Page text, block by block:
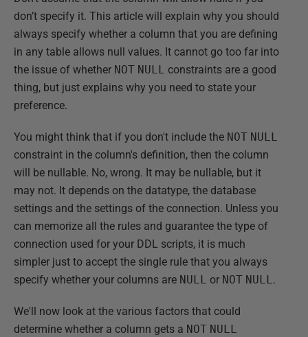
don’t specify it. This article will explain why you should
always specify whether a column that you are defining
in any table allows null values. It cannot go too far into
the issue of whether NOT NULL constraints are a good
thing, but just explains why you need to state your
preference.
You might think that if you don't include the NOT NULL
constraint in the column's definition, then the column
will be nullable. No, wrong. It may be nullable, but it
may not. It depends on the datatype, the database
settings and the settings of the connection. Unless you
can memorize all the rules and guarantee the type of
connection used for your DDL scripts, it is much
simpler just to accept the single rule that you always
specify whether your columns are NULL or NOT NULL.
We'll now look at the various factors that could
determine whether a column gets a NOT NULL